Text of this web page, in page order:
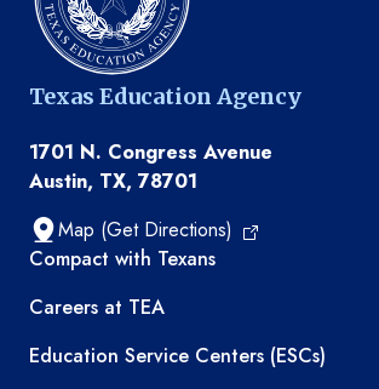
Texas Education Agency
1701 N. Congress Avenue
Austin, TX, 78701
Map (Get Directions)
TEA resources
Compact with Texans
Careers at TEA
Education Service Centers (ESCs)